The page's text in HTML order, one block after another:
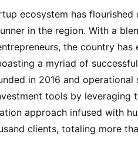
ecosystem has
in the region. With a
the country
a myriad of
in 2016 and
tools by leveraging
approach infused with
clients, totaling more